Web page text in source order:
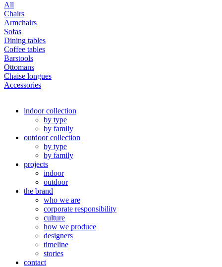
All
Chairs
Armchairs
Sofas
Dining tables
Coffee tables
Barstools
Ottomans
Chaise longues
Accessories
indoor collection
by type
by family
outdoor collection
by type
by family
projects
indoor
outdoor
the brand
who we are
corporate responsibility
culture
how we produce
designers
timeline
stories
contact